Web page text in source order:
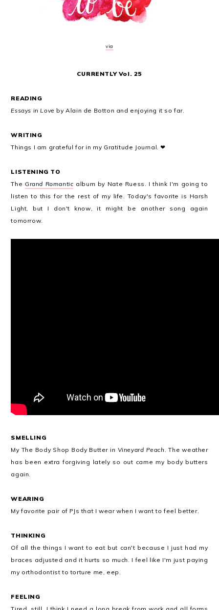
via
CURRENTLY Vol. 25
READING
Essays in Love by Alain de Botton and enjoying it so far.
WRITING
Things I am grateful for in my Gratitude Journal. ❤
LISTENING TO
The Grand Romantic album by Nate Ruess. I think I'm going to
listen to this for the rest of my life. Today's favorite is Harsh
Light, but I don't know, it might be another song again
tomorrow.
SMELLING
My The Body Shop Body Butter in Vineyard Peach. The weather
has been extra forgiving lately so out came my body butters
again.
WEARING
My favorite pair of PJs that I wear when I want to feel better.
THINKING
Of all the things I want to eat but can't because I just had my
braces adjusted and it hurts so much. I feel like I'm just paying
my orthodontist to torture me, eep.
FEELING